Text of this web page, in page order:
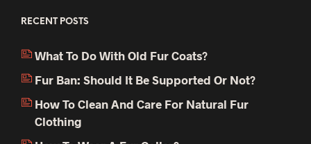
RECENT POSTS
What To Do With Old Fur Coats?
Fur Ban: Should It Be Supported Or Not?
How To Clean And Care For Natural Fur
Clothing